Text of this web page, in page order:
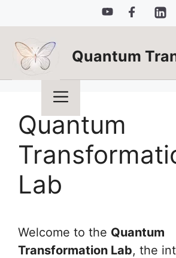
to
content
Quantum
Menu
Quantum
Lab
Welcome to the Quantum
Transformation Lab, the